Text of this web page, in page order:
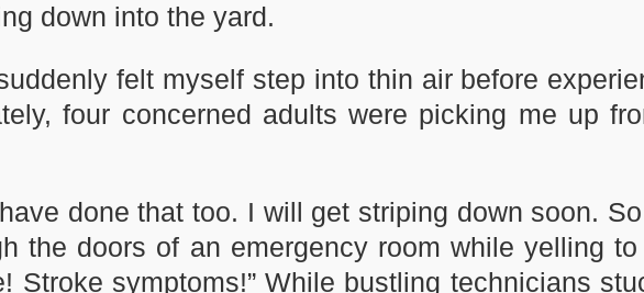
down into the yard.
felt myself step into thin air before
four concerned adults were picking me up
have done that too. I will get striping down soon.
the doors of an emergency room while yelling
Stroke symptoms!” While bustling technicians